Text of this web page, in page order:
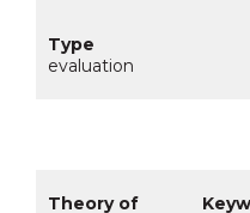
evaluation